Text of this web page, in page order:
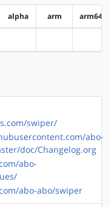
alpha arm arm64
swiper/
abo-
doc/Changelog.org
abo-
abo-abo/swiper